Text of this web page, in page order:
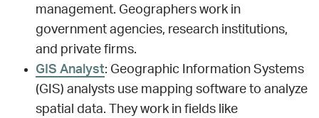
management. Geographers work in
government agencies, research institutions,
and private firms.
GIS Analyst: Geographic Information Systems
(GIS) analysts use mapping software to analyze
spatial data. They work in fields like